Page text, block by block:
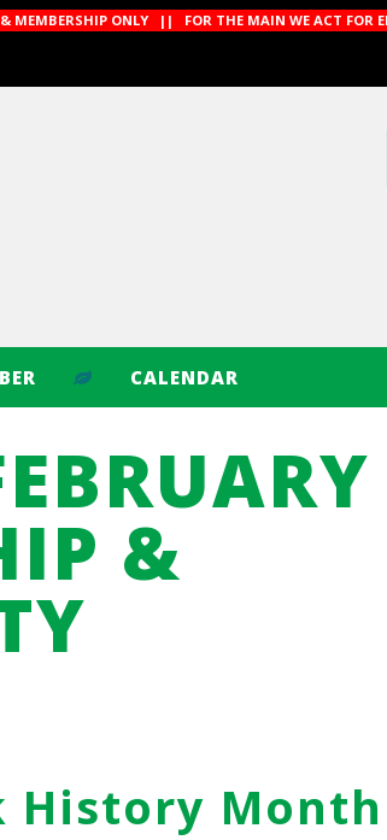
MEMBERSHIP ONLY || FOR THE MAIN WE ACT FOR
CALENDAR
&
History Month